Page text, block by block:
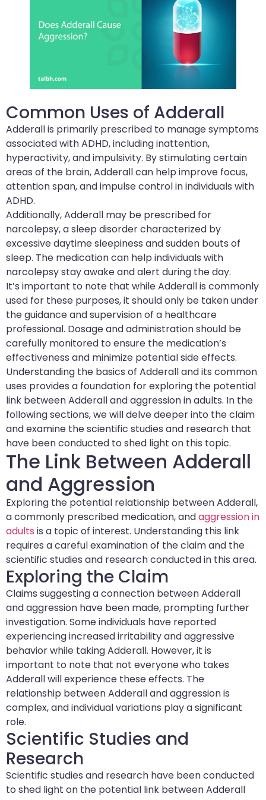
Common Uses of Adderall
Adderall is primarily prescribed to manage symptoms
associated with ADHD, including inattention,
hyperactivity, and impulsivity. By stimulating certain
areas of the brain, Adderall can help improve focus,
attention span, and impulse control in individuals with
ADHD.
Additionally, Adderall may be prescribed for
narcolepsy, a sleep disorder characterized by
excessive daytime sleepiness and sudden bouts of
sleep. The medication can help individuals with
narcolepsy stay awake and alert during the day.
It’s important to note that while Adderall is commonly
used for these purposes, it should only be taken under
the guidance and supervision of a healthcare
professional. Dosage and administration should be
carefully monitored to ensure the medication’s
effectiveness and minimize potential side effects.
Understanding the basics of Adderall and its common
uses provides a foundation for exploring the potential
link between Adderall and aggression in adults. In the
following sections, we will delve deeper into the claim
and examine the scientific studies and research that
have been conducted to shed light on this topic.
The Link Between Adderall
and Aggression
Exploring the potential relationship between Adderall,
a commonly prescribed medication, andaggression in
adults is a topic of interest. Understanding this link
requires a careful examination of the claim and the
scientific studies and research conducted in this area.
Exploring the Claim
Claims suggesting a connection between Adderall
and aggression have been made, prompting further
investigation. Some individuals have reported
experiencing increased irritability and aggressive
behavior while taking Adderall. However, it is
important to note that not everyone who takes
Adderall will experience these effects. The
relationship between Adderall and aggression is
complex, and individual variations play a significant
role.
Scientific Studies and
Research
Scientific studies and research have been conducted
to shed light on the potential link between Adderall